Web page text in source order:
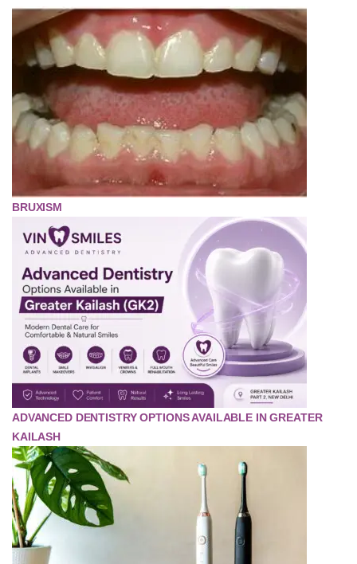
BRUXISM
ADVANCED DENTISTRY OPTIONS AVAILABLE IN GREATER
KAILASH